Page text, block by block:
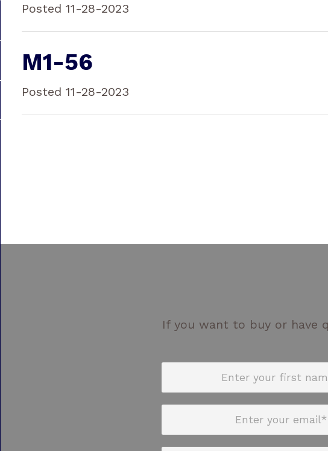
Posted 11-28-2023
M1-56
Posted 11-28-2023
If you want to buy or have